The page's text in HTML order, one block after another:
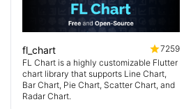
fl_chart
7259
FL Chart is a highly customizable Flutter
chart library that supports Line Chart,
Bar Chart, Pie Chart, Scatter Chart, and
Radar Chart.